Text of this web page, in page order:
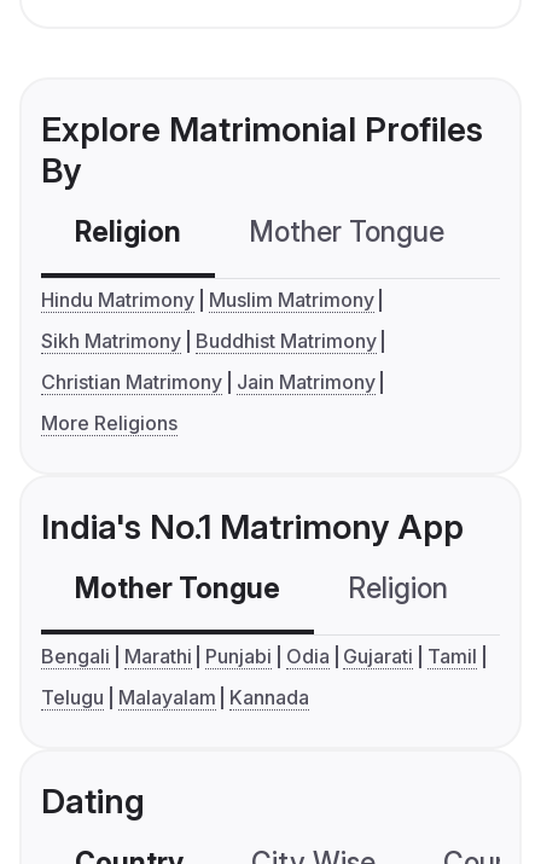
Explore Matrimonial Profiles
By
Religion Mother Tongue
Hindu Matrimony
Muslim Matrimony
Sikh Matrimony
Buddhist Matrimony
Christian Matrimony
Jain Matrimony
More Religions
India's No.1 Matrimony App
Mother Tongue Religion
Bengali Marathi Punjabi Odia Gujarati
Tamil
Telugu
Malayalam Kannada
Dating